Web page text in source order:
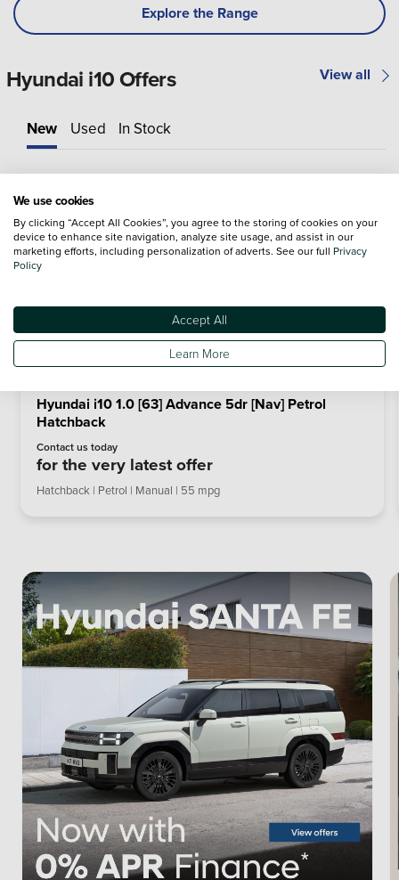
Explore the Range
Hyundai i10 Offers View all
New Used In Stock
Hyundai i10 1.0 [63] Advance 5dr [Nav] Petrol
Hatchback
Contact us today
for the very latest offer
Hatchback | Petrol | Manual | 55 mpg
We use cookies
By clicking “Accept All Cookies”, you agree to the storing of cookies on your
device to enhance site navigation, analyze site usage, and assist in our
marketing efforts, including personalization of adverts. See our full Privacy
Policy
Accept All
Learn More